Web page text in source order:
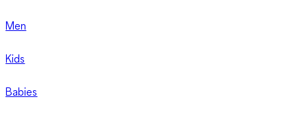
Men
Kids
Babies